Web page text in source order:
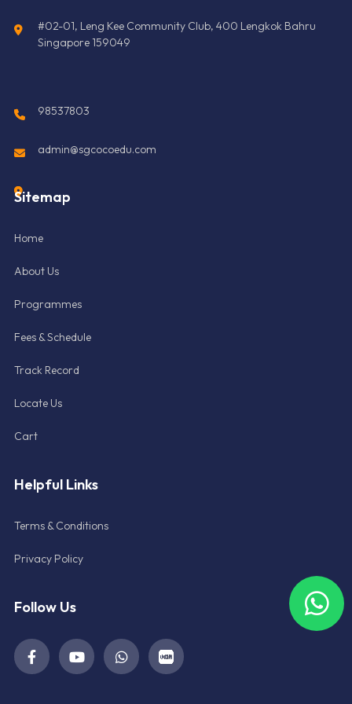
#02-01, Leng Kee Community Club, 400 Lengkok Bahru
Singapore 159049
98537803
admin@sgcocoedu.com
Sitemap
Home
About Us
Programmes
Fees & Schedule
Track Record
Locate Us
Cart
Helpful Links
Terms & Conditions
Privacy Policy
Follow Us